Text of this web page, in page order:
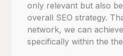
only relevant but also
overall SEO strategy.
network, we can
specifically within the